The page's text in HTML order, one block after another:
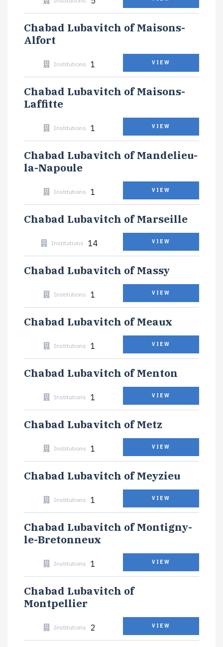
Chabad Lubavitch of Maisons-
Alfort
Institutions 1 VIEW
Chabad Lubavitch of Maisons-
Laffitte
Institutions 1 VIEW
Chabad Lubavitch of Mandelieu-
la-Napoule
Institutions 1 VIEW
Chabad Lubavitch of Marseille
Institutions 14 VIEW
Chabad Lubavitch of Massy
Institutions 1 VIEW
Chabad Lubavitch of Meaux
Institutions 1 VIEW
Chabad Lubavitch of Menton
Institutions 1 VIEW
Chabad Lubavitch of Metz
Institutions 1 VIEW
Chabad Lubavitch of Meyzieu
Institutions 1 VIEW
Chabad Lubavitch of Montigny-
le-Bretonneux
Institutions 1 VIEW
Chabad Lubavitch of
Montpellier
Institutions 2 VIEW